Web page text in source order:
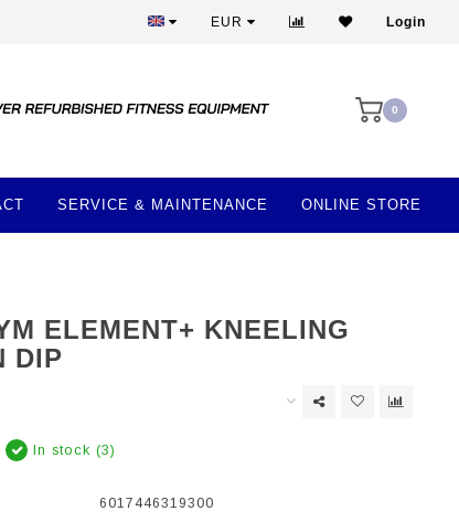
Best prices and best equipment
EUR Login
0
SERVICE & MAINTENANCE ONLINE STORE
ELEMENT+ KNEELING
DIP
In stock (3)
6017446319300